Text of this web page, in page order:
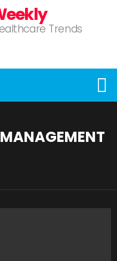
Trends